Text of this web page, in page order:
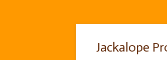
Skip
content
Jackalope